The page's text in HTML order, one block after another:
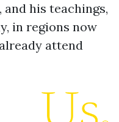
and his teachings,
in regions now
attend